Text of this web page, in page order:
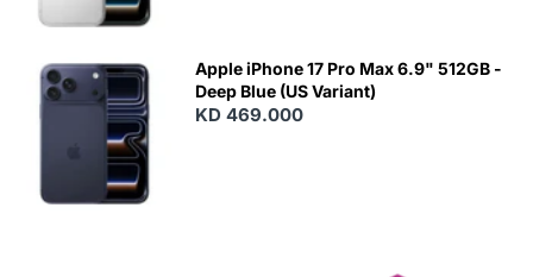
Apple iPhone 17 Pro Max 6.9" 512GB -
Deep Blue (US Variant)
KD 469.000